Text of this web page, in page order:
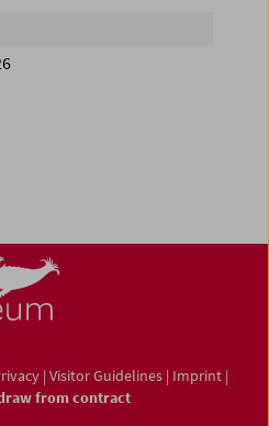
| Visitor Guidelines | Imprint |
from contract